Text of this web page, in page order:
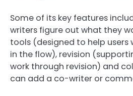
Some of its key features
writers figure out what they
tools (designed to help users
in the flow), revision
work through revision) and
can add a co-writer or